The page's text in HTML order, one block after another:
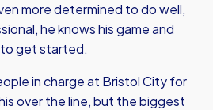
more determined to do well,
he knows his game and
get started.
in charge at Bristol City for
over the line, but the biggest